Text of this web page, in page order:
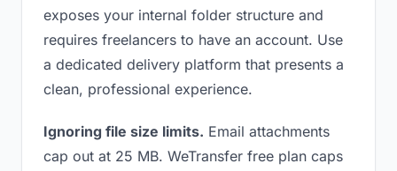
exposes your internal folder structure and
requires freelancers to have an account. Use
a dedicated delivery platform that presents a
clean, professional experience.
Ignoring file size limits. Email attachments
cap out at 25 MB. WeTransfer free plan caps